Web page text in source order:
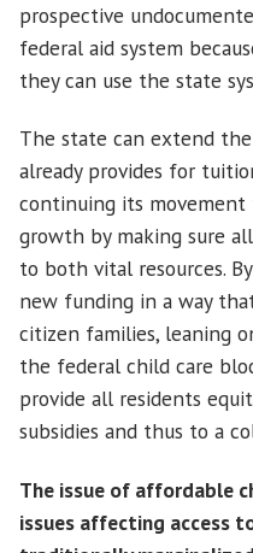
prospective
federal aid system
they can use the state
The state can extend
already provides for
continuing its movement
growth by making sure
to both vital resources.
new funding in a way
citizen families, leaning
the federal child care
provide all residents
subsidies and thus to a
The issue of affordable
issues affecting access